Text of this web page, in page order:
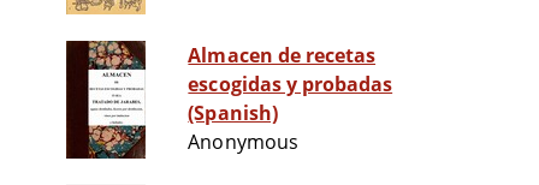
Almacen de recetas
escogidas y probadas
(Spanish)
Anonymous